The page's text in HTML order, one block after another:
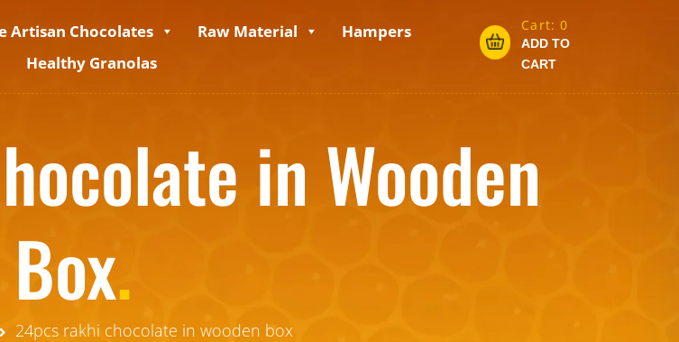
Artisan Chocolates Raw Material
Hampers
Healthy Granolas
Cart:0
ADD TO
CART
in Wooden
Box.
24pcs rakhi chocolate in wooden box